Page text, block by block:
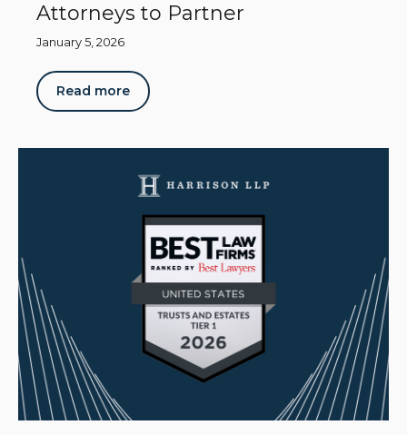
Attorneys to Partner
January 5, 2026
Read more